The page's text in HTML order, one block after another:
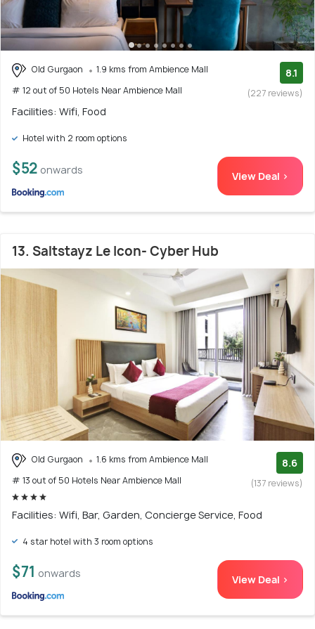
Old Gurgaon
1.9 kms from Ambience Mall
# 12 out of 50 Hotels Near Ambience Mall
8.1
(227 reviews)
Facilities: Wifi, Food
Hotel with 2 room options
$52 onwards View Deal >
13. Saltstayz Le Icon- Cyber Hub
Old Gurgaon
1.6 kms from Ambience Mall
# 13 out of 50 Hotels Near Ambience Mall
8.6
(137 reviews)
Facilities: Wifi, Bar, Garden, Concierge Service, Food
4 star hotel with 3 room options
$71 onwards View Deal >